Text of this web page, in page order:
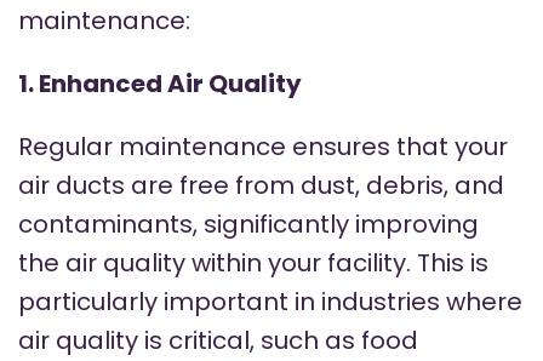
maintenance:
1. Enhanced Air Quality
Regular maintenance ensures that your
air ducts are free from dust, debris, and
contaminants, significantly improving
the air quality within your facility. This is
particularly important in industries where
air quality is critical, such as food